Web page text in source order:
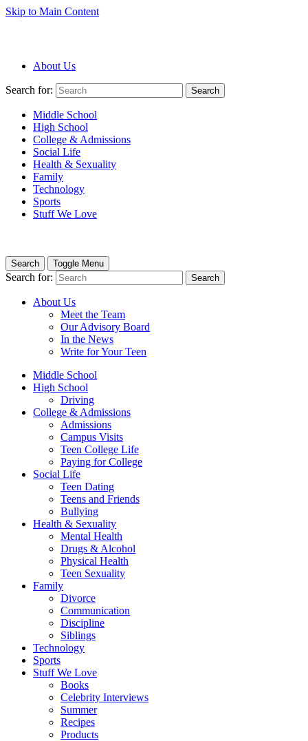
Skip to Main Content
About Us
Search for: Search
Middle School
High School
College & Admissions
Social Life
Health & Sexuality
Family
Technology
Sports
Stuff We Love
Search Toggle Menu
Search for: Search
About Us
Meet the Team
Our Advisory Board
In the News
Write for Your Teen
Middle School
High School
Driving
College & Admissions
Admissions
Campus Visits
Teen College Life
Paying for College
Social Life
Teen Dating
Teens and Friends
Bullying
Health & Sexuality
Mental Health
Drugs & Alcohol
Physical Health
Teen Sexuality
Family
Divorce
Communication
Discipline
Siblings
Technology
Sports
Stuff We Love
Books
Celebrity Interviews
Summer
Recipes
Products